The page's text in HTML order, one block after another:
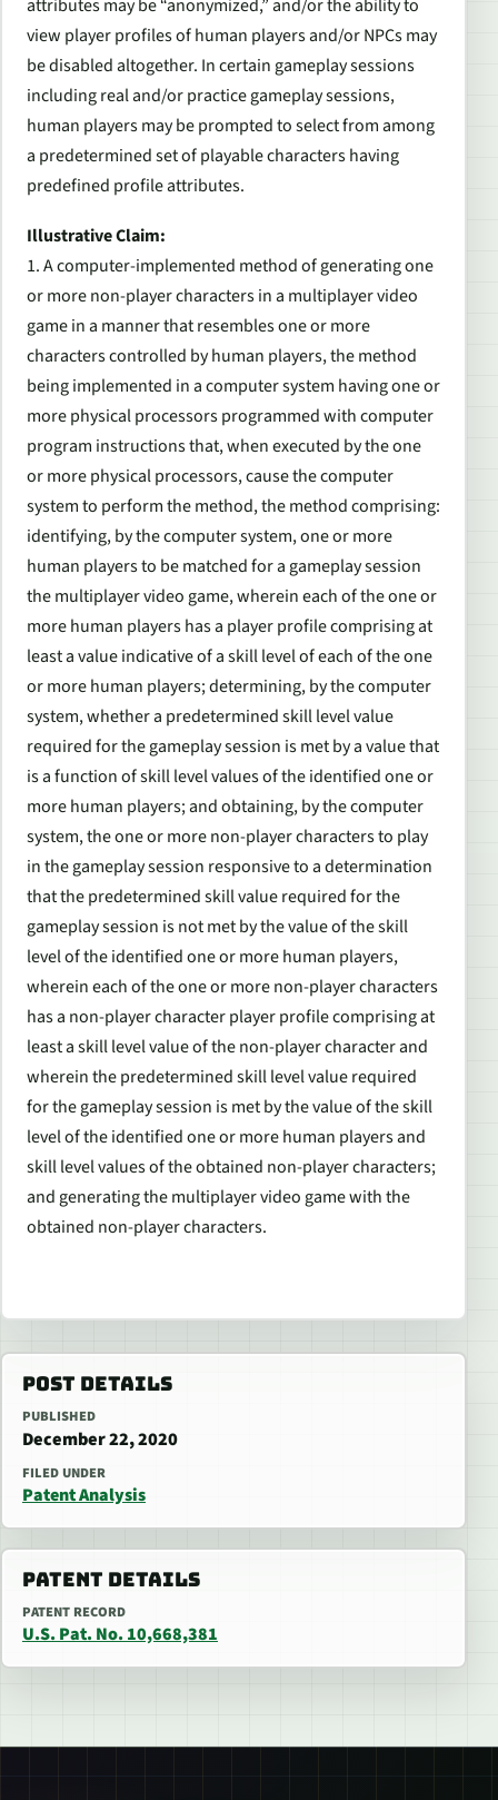
attributes may be “anonymized,” and/or the ability to
view player profiles of human players and/or NPCs may
be disabled altogether. In certain gameplay sessions
including real and/or practice gameplay sessions,
human players may be prompted to select from among
a predetermined set of playable characters having
predefined profile attributes.
Illustrative Claim:
1. A computer-implemented method of generating one
or more non-player characters in a multiplayer video
game in a manner that resembles one or more
characters controlled by human players, the method
being implemented in a computer system having one or
more physical processors programmed with computer
program instructions that, when executed by the one
or more physical processors, cause the computer
system to perform the method, the method comprising:
identifying, by the computer system, one or more
human players to be matched for a gameplay session
the multiplayer video game, wherein each of the one or
more human players has a player profile comprising at
least a value indicative of a skill level of each of the one
or more human players; determining, by the computer
system, whether a predetermined skill level value
required for the gameplay session is met by a value that
is a function of skill level values of the identified one or
more human players; and obtaining, by the computer
system, the one or more non-player characters to play
in the gameplay session responsive to a determination
that the predetermined skill value required for the
gameplay session is not met by the value of the skill
level of the identified one or more human players,
wherein each of the one or more non-player characters
has a non-player character player profile comprising at
least a skill level value of the non-player character and
wherein the predetermined skill level value required
for the gameplay session is met by the value of the skill
level of the identified one or more human players and
skill level values of the obtained non-player characters;
and generating the multiplayer video game with the
obtained non-player characters.
POST DETAILS
PUBLISHED
December 22, 2020
FILED UNDER
Patent Analysis
PATENT DETAILS
PATENT RECORD
U.S. Pat. No. 10,668,381